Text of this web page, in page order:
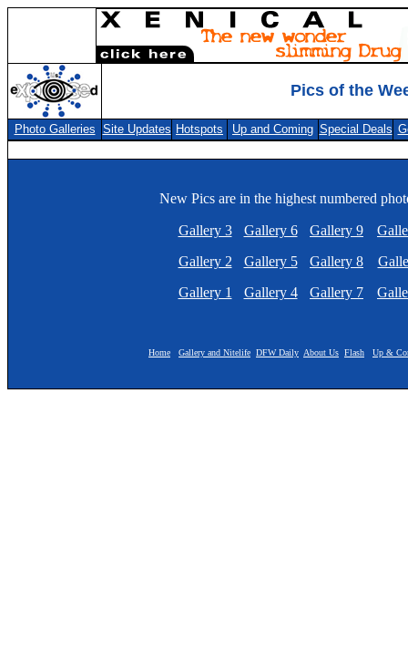
Pics of the
Photo Galleries Site Updates Hotspots Up and Coming Special Deals
New Pics are in the highest numbered
Gallery 3
Gallery 2
Gallery 1
Gallery 6
Gallery 5
Gallery 4
Gallery 9
Gallery 8
Gallery 7
Home Gallery and Nitelife DFW Daily About Us Flash Up &